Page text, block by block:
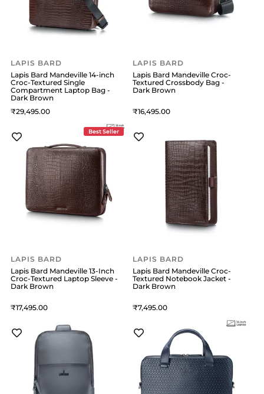
LAPIS BARD
Lapis Bard Mandeville 14-inch
Croc-Textured Single
Compartment Laptop Bag -
Dark Brown
29,495
LAPIS BARD
Lapis Bard Mandeville Croc-
Textured Crossbody Bag -
Dark Brown
16,495
Best Seller
LAPIS BARD
Lapis Bard Mandeville 13-Inch
Croc-Textured Laptop Sleeve -
Dark Brown
17,495
LAPIS BARD
Lapis Bard Mandeville Croc-
Textured Notebook Jacket -
Dark Brown
7,495